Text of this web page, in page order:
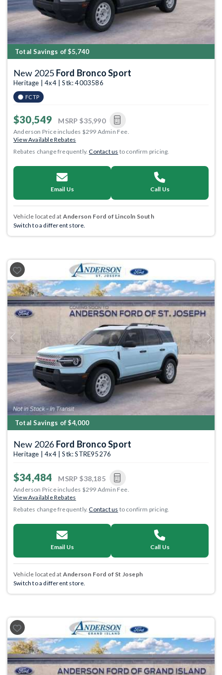
Total Savings of $5,740
New 2025 Ford Bronco Sport
Heritage | 4x4 | Stk: 4003586
FCTP
$30,549 MSRP $35,990
Anderson Price includes $299 Admin Fee.
View Available Rebates
Rebates change frequently.Contact us to confirm pricing.
Email Us Call Us
Vehicle located at Anderson Ford of Lincoln South
Switch to a different store.
Previous Next
Total Savings of $4,000
New 2026 Ford Bronco Sport
Heritage | 4x4 | Stk: STRE95276
$34,484 MSRP $38,185
Anderson Price includes $299 Admin Fee.
View Available Rebates
Rebates change frequently.Contact us to confirm pricing.
Email Us Call Us
Vehicle located at Anderson Ford of St Joseph
Switch to a different store.